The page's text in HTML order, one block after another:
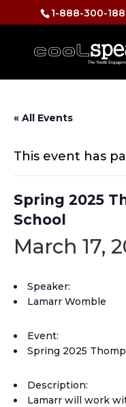
1-888-300-
« All Events
This event has
Spring 2025
School
March 17,
Speaker:
Lamarr Womble
Event:
Spring 2025
Description:
Lamarr will work